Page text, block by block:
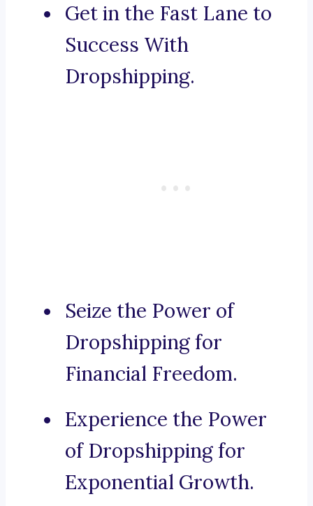
Get in the Fast Lane to
Success With
Dropshipping.
Seize the Power of
Dropshipping for
Financial Freedom.
Experience the Power
of Dropshipping for
Exponential Growth.